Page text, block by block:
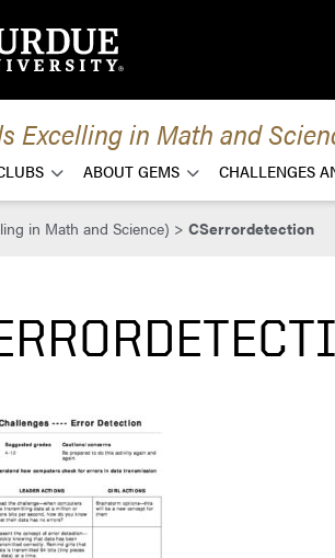
Excelling in Math and
ABOUT GEMS CHALLENGES
in Math and Science) > CSerrordetection